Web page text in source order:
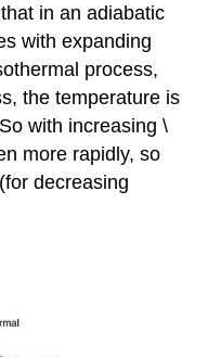
in an adiabatic
with expanding
process,
the temperature is
with increasing \
more rapidly, so
decreasing